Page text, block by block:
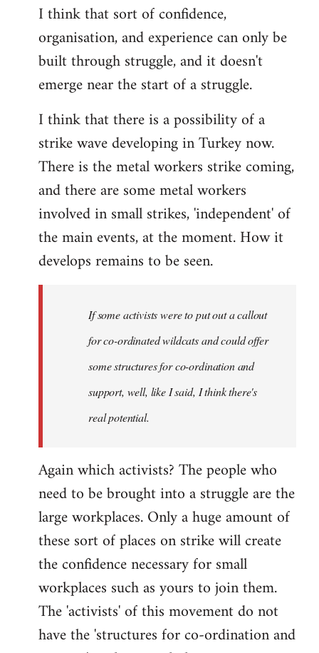
I think that sort of confidence,
organisation, and experience can only be
built through struggle, and it doesn't
emerge near the start of a struggle.
I think that there is a possibility of a
strike wave developing in Turkey now.
There is the metal workers strike coming,
and there are some metal workers
involved in small strikes, 'independent' of
the main events, at the moment. How it
develops remains to be seen.
If some activists were to put out a callout
for co-ordinated wildcats and could offer
some structures for co-ordination and
support, well, like I said, I think there's
real potential.
Again which activists? The people who
need to be brought into a struggle are the
large workplaces. Only a huge amount of
these sort of places on strike will create
the confidence necessary for small
workplaces such as yours to join them.
The 'activists' of this movement do not
have the 'structures for co-ordination and